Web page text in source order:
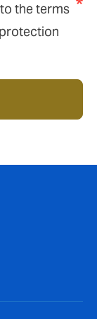
the terms